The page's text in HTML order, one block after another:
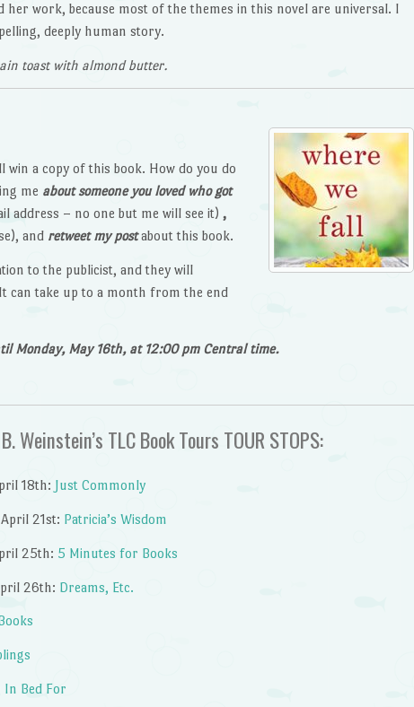
her work, because most of the themes in this novel are universal. I
deeply human story.
toast with almond butter.
win a copy of this book. How do you do
me about someone you loved who got
address – no one but me will see it) ,
and retweet my postabout this book.
to the publicist, and they will
can take up to a month from the end
Monday, May 16th, at 12:00 pm Central time.
Weinstein’s TLC Book Tours TOUR STOPS:
18th: Just Commonly
21st: Patricia’s Wisdom
25th: 5 Minutes for Books
26th: Dreams, Etc.
Bed For